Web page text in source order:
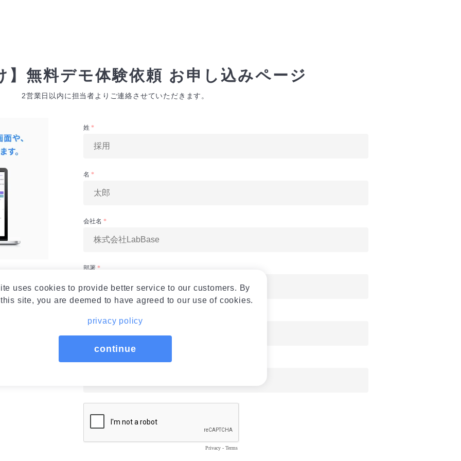
】無料デモ体験依頼 お申し込みページ
2営業日以内に担当者よりご連絡させていただきます。
uses cookies to provide better service to our customers. By
site, you are deemed to have agreed to our use of cookies.
privacy policy
continue